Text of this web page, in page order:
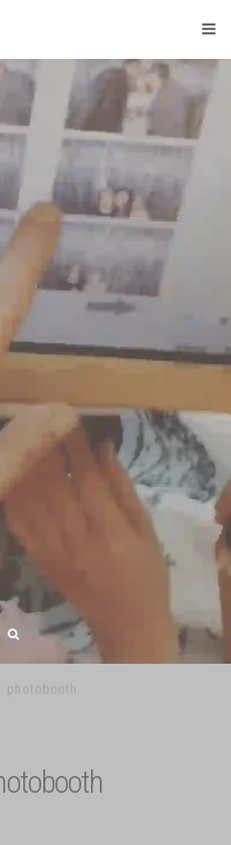
photobooth